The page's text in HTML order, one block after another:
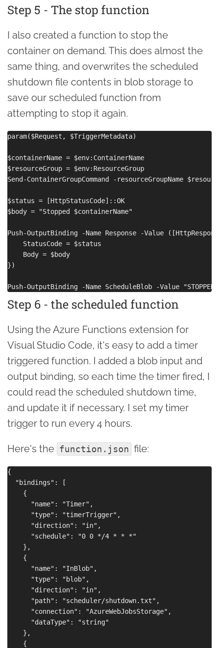
Step 5 - The stop function
I also created a function to stop the
container on demand. This does almost the
same thing, and overwrites the scheduled
shutdown file contents in blob storage to
save our scheduled function from
attempting to stop it again.
param($Request, $TriggerMetadata)
$containerName = $env:ContainerName
$resourceGroup = $env:ResourceGroup
Send-ContainerGroupCommand -resourceGroupName
$status = [HttpStatusCode]::OK
$body = "Stopped $containerName"
Push-OutputBinding -Name Response -Value
    StatusCode = $status
    Body = $body
})
Step 6 - the scheduled function
Using the Azure Functions extension for
Visual Studio Code, it's easy to add a timer
triggered function. I added a blob input and
output binding, so each time the timer fired, I
could read the scheduled shutdown time,
and update it if necessary. I set my timer
trigger to run every 4 hours.
Here's the function.json file:
{
  "bindings": [
    {
      "name": "Timer",
      "type": "timerTrigger",
      "direction": "in",
      "schedule": "0 0 */4 * * *"
    },
    {
      "name": "InBlob",
      "type": "blob",
      "direction": "in",
      "path": "scheduler/shutdown.txt",
      "connection": "AzureWebJobsStorage",
      "dataType": "string"
    },
    {